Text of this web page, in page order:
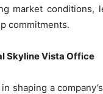
market conditions,
commitments.
Skyline Vista Office
shaping a